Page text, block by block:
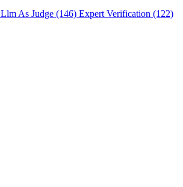
Llm As Judge (146) Expert Verification (122)